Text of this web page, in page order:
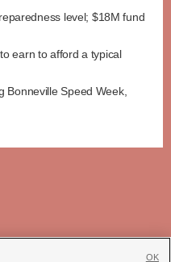
level; $18M fund
earn to afford a typical
Bonneville Speed Week,
OK